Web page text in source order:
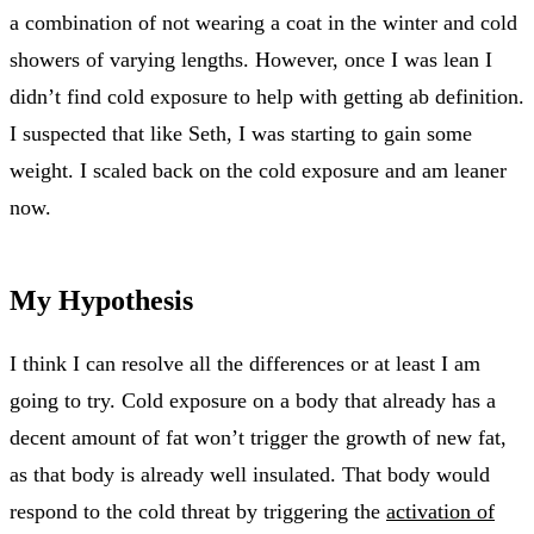
a combination of not wearing a coat in the winter and cold
showers of varying lengths. However, once I was lean I
didn’t find cold exposure to help with getting ab definition.
I suspected that like Seth, I was starting to gain some
weight. I scaled back on the cold exposure and am leaner
now.
My Hypothesis
I think I can resolve all the differences or at least I am
going to try. Cold exposure on a body that already has a
decent amount of fat won’t trigger the growth of new fat,
as that body is already well insulated. That body would
respond to the cold threat by triggering the activation of